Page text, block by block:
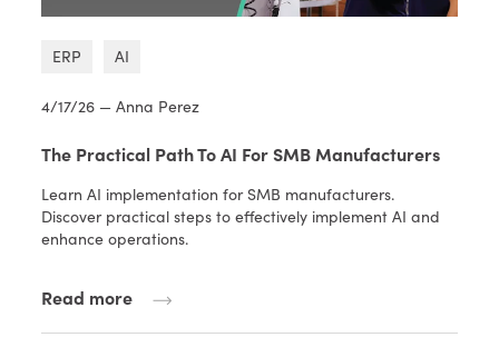
ERP AI
4/17/26 — Anna Perez
The Practical Path To AI For SMB Manufacturers
Learn AI implementation for SMB manufacturers.
Discover practical steps to effectively implement AI and
enhance operations.
Read more